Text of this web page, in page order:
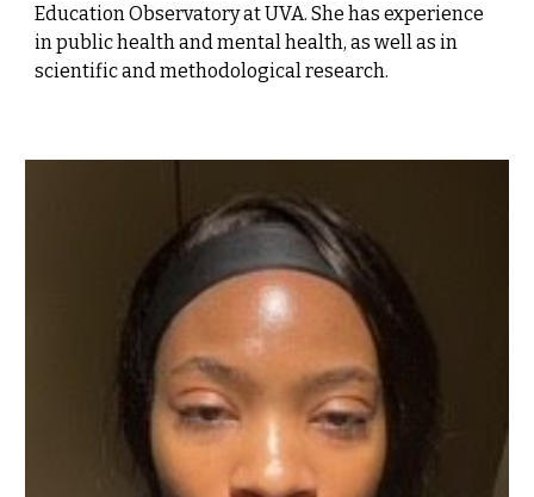
Education Observatory at UVA. She has experience
in public health and mental health, as well as in
scientific and methodological research.